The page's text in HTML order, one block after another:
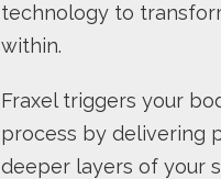
technology to
within.
Fraxel triggers your
process by delivering
deeper layers of your